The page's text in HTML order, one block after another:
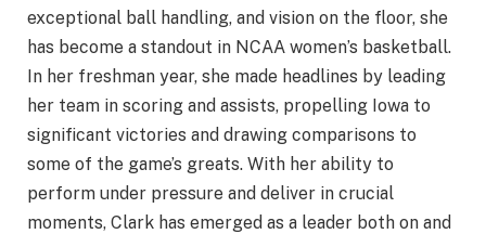
exceptional ball handling, and vision on the floor, she
has become a standout in NCAA women’s basketball.
In her freshman year, she made headlines by leading
her team in scoring and assists, propelling Iowa to
significant victories and drawing comparisons to
some of the game’s greats. With her ability to
perform under pressure and deliver in crucial
moments, Clark has emerged as a leader both on and